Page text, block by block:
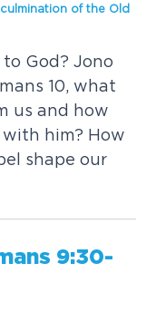
culmination of the Old
to God? Jono
10, what
us and how
him? How
shape our
9:30-